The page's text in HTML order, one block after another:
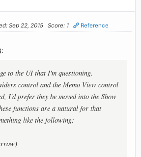
Sep 22, 2015 Score: 1 Reference
to the UI that I'm questioning.
control and the Memo View control
I'd prefer they be moved into the Show
functions are a natural for that
like the following: